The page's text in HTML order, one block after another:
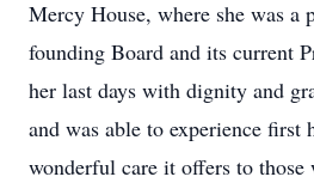
Mercy House, where she was a
founding Board and its current
her last days with dignity and
and was able to experience first
wonderful care it offers to